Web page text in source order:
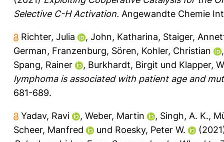
Selective C-H Activation. Angewandte Chemie
Richter, Julia , John, Katharina, Staiger,
German, Franzenburg, Sören, Kohler, Christian
Spang, Rainer
, Burkhardt, Birgit und Klapper,
lymphoma is associated with patient age and
681-689.
Yadav, Ravi , Weber, Martin , Singh, A. K.,
Scheer, Manfred
und Roesky, Peter W.